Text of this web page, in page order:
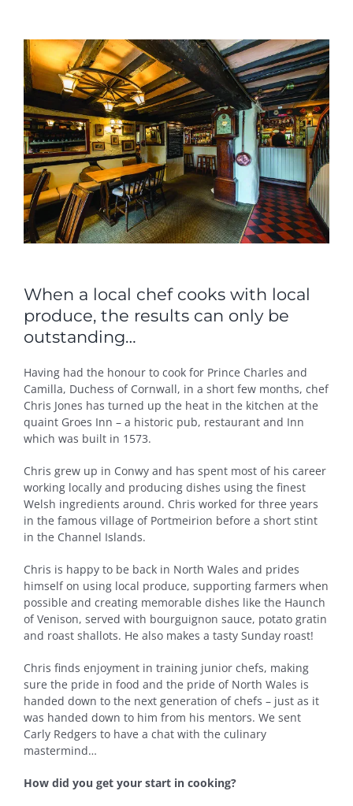
View
Larger
Image
When a local chef cooks with local
produce, the results can only be
outstanding…
Having had the honour to cook for Prince Charles and
Camilla, Duchess of Cornwall, in a short few months, chef
Chris Jones has turned up the heat in the kitchen at the
quaint Groes Inn – a historic pub, restaurant and Inn
which was built in 1573.
Chris grew up in Conwy and has spent most of his career
working locally and producing dishes using the finest
Welsh ingredients around. Chris worked for three years
in the famous village of Portmeirion before a short stint
in the Channel Islands.
Chris is happy to be back in North Wales and prides
himself on using local produce, supporting farmers when
possible and creating memorable dishes like the Haunch
of Venison, served with bourguignon sauce, potato gratin
and roast shallots. He also makes a tasty Sunday roast!
Chris finds enjoyment in training junior chefs, making
sure the pride in food and the pride of North Wales is
handed down to the next generation of chefs – just as it
was handed down to him from his mentors. We sent
Carly Redgers to have a chat with the culinary
mastermind…
How did you get your start in cooking?